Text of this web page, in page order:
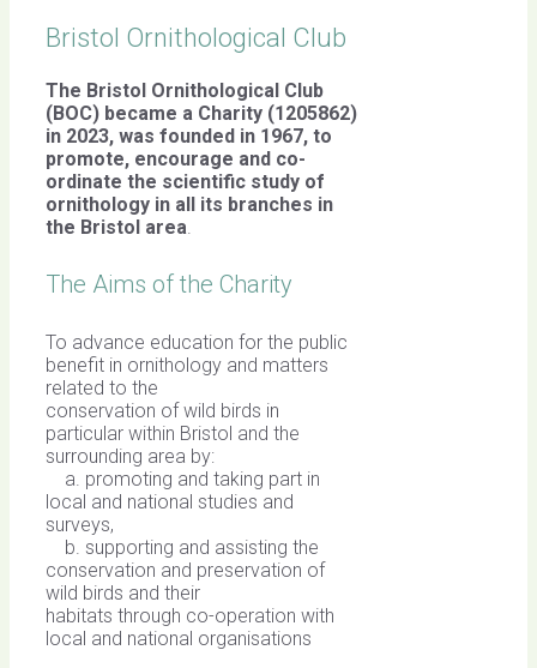
Bristol Ornithological Club
The Bristol Ornithological Club
(BOC) became a Charity (1205862)
in 2023, was founded in 1967, to
promote, encourage and co-
ordinate the scientific study of
ornithology in all its branches in
the Bristol area.
The Aims of the Charity
To advance education for the public
benefit in ornithology and matters
related to the
conservation of wild birds in
particular within Bristol and the
surrounding area by:
a. promoting and taking part in
local and national studies and
surveys,
b. supporting and assisting the
conservation and preservation of
wild birds and their
habitats through co-operation with
local and national organisations